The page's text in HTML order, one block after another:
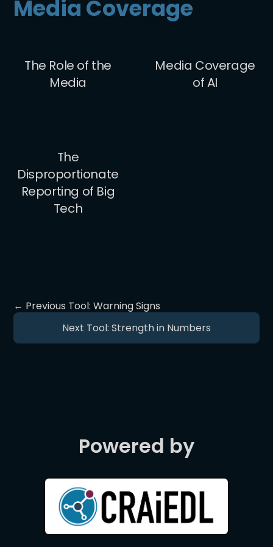
Media Coverage
The Role of the
Media
Media Coverage
of AI
The
Disproportionate
Reporting of Big
Tech
← Previous Tool: Warning Signs
Next Tool: Strength in Numbers
Powered by